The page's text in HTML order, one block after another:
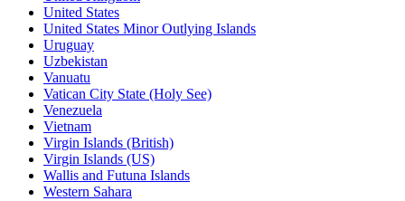
United States
United States Minor Outlying Islands
Uruguay
Uzbekistan
Vanuatu
Vatican City State (Holy See)
Venezuela
Vietnam
Virgin Islands (British)
Virgin Islands (US)
Wallis and Futuna Islands
Western Sahara